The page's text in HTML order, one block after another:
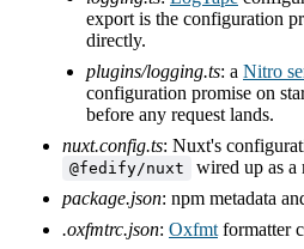
export is the configuration
directly.
plugins/logging.ts: a Nitro
configuration promise on
before any request lands.
nuxt.config.ts: Nuxt's
@fedify/nuxt
wired up as a
package.json: npm metadata
.oxfmtrc.json: Oxfmtformatter